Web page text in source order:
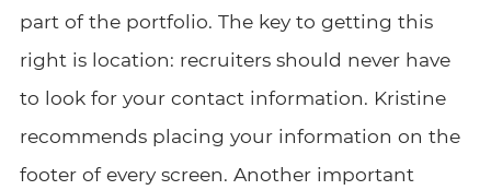
part of the portfolio. The key to getting this
right is location: recruiters should never have
to look for your contact information. Kristine
recommends placing your information on the
footer of every screen. Another important